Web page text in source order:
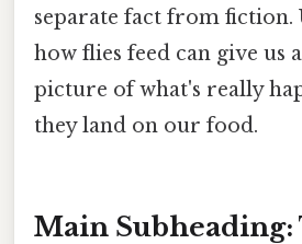
separate fact from fiction.
how flies feed can give us
picture of what's really
they land on our food.
Main